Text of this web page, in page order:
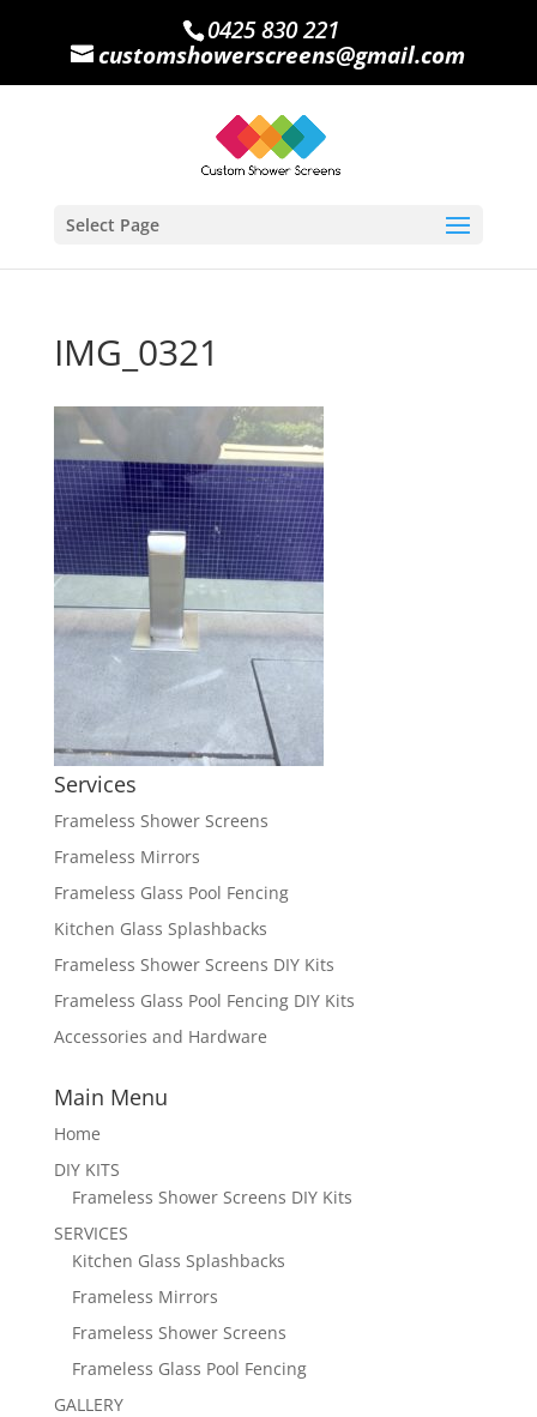
0425 830 221
customshowerscreens@gmail.com
Select Page
IMG_0321
Services
Frameless Shower Screens
Frameless Mirrors
Frameless Glass Pool Fencing
Kitchen Glass Splashbacks
Frameless Shower Screens DIY Kits
Frameless Glass Pool Fencing DIY Kits
Accessories and Hardware
Main Menu
Home
DIY KITS
Frameless Shower Screens DIY Kits
SERVICES
Kitchen Glass Splashbacks
Frameless Mirrors
Frameless Shower Screens
Frameless Glass Pool Fencing
GALLERY